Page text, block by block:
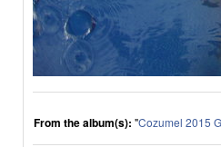
From the album(s): "Cozumel 2015